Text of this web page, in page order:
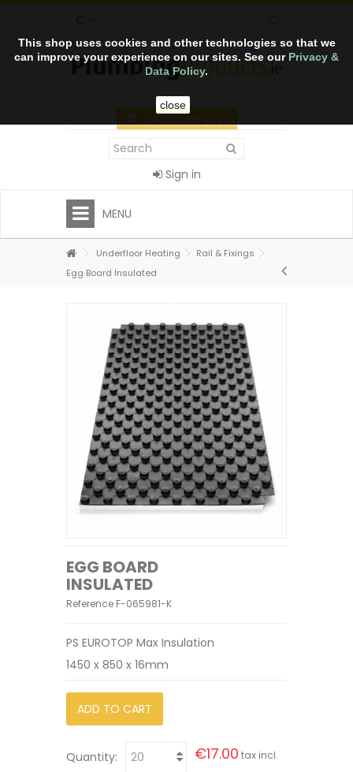
This shop uses cookies and other technologies so that we
can improve your experience on our sites. See our Privacy &
Data Policy.
close
CART (empty)
Sign in
MENU
Underfloor Heating
Rail & Fixings
Egg Board Insulated
EGG BOARD
INSULATED
Reference F-065981-K
PS EUROTOP Max Insulation
1450 x 850 x 16mm
ADD TO CART
Quantity: €17.00 tax incl.